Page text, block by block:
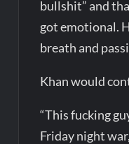
bullshit” and
got emotional.
breath and
Khan would
“This fucking
Friday night